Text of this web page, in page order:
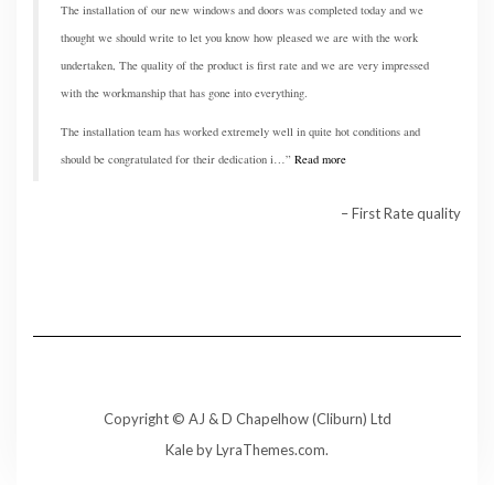
The installation of our new windows and doors was completed today and we
thought we should write to let you know how pleased we are with the work
undertaken, The quality of the product is first rate and we are very impressed
with the workmanship that has gone into everything.
The installation team has worked extremely well in quite hot conditions and
should be congratulated for their dedication i…
Read more
First Rate quality
Copyright © AJ & D Chapelhow (Cliburn) Ltd
Kaleby LyraThemes.com.